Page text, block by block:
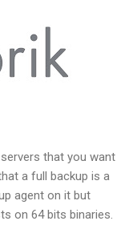
that you want
a full backup is a
agent on it but
on 64 bits binaries.